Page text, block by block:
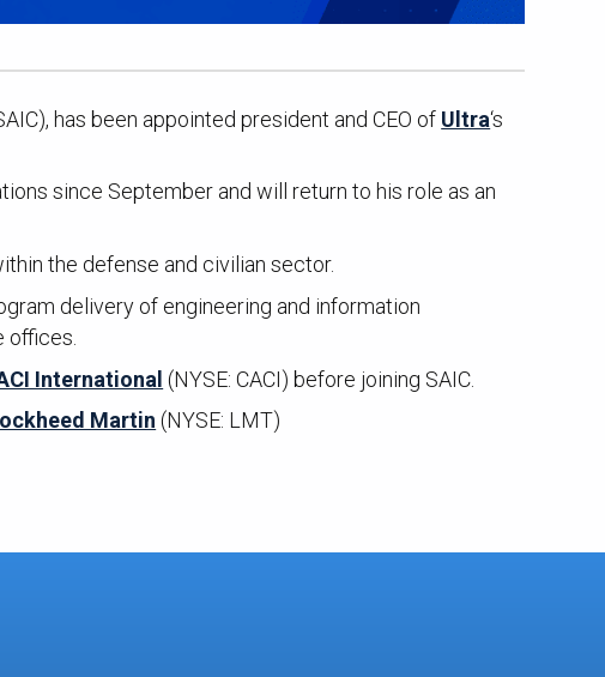
has been appointed president and CEO of Ultra‘s
since September and will return to his role as an
the defense and civilian sector.
delivery of engineering and information
International (NYSE: CACI) before joining SAIC.
Martin (NYSE: LMT)